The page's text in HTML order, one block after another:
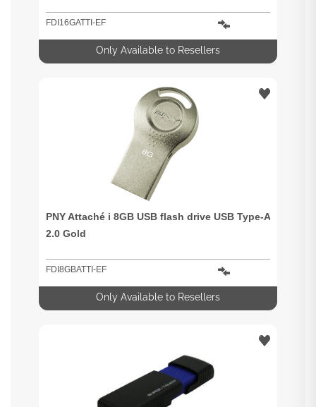
FDI16GATTI-EF
Only Available to Resellers
PNY Attaché i 8GB USB flash drive USB Type-A
2.0 Gold
FDI8GBATTI-EF
Only Available to Resellers